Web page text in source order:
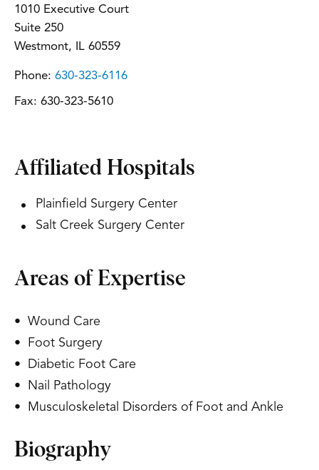
1010 Executive Court
Suite 250
Westmont, IL 60559
Phone: 630-323-6116
Fax: 630-323-5610
Affiliated Hospitals
Plainfield Surgery Center
Salt Creek Surgery Center
Areas of Expertise
• Wound Care
• Foot Surgery
• Diabetic Foot Care
• Nail Pathology
• Musculoskeletal Disorders of Foot and Ankle
Biography